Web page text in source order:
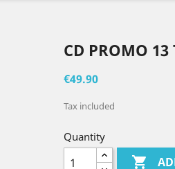
CD PROMO 13
€49.90
Tax included
Quantity
